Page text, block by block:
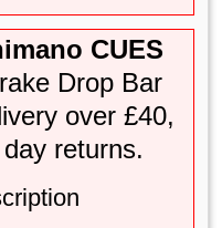
CUES
Drop Bar
over £40,
returns.